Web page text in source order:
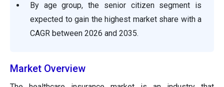
By age group, the senior citizen segment is
expected to gain the highest market share with a
CAGR between 2026 and 2035.
Market Overview